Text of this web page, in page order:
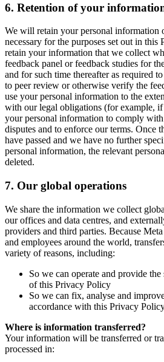
6. Retention of your
We will retain your personal information
necessary for the purposes set out in
retain your information that we collect
feedback panel or feedback studies for
and for such time thereafter as required
to peer review or otherwise verify the
use your personal information to the
with our legal obligations (for example,
your personal information to comply
disputes and to enforce our terms. Once
have passed and we have no further
personal information, the relevant
deleted.
7. Our global operations
We share the information we collect
our offices and data centres, and
providers and third parties. Because
and employees around the world,
variety of reasons, including:
So we can operate and provide the
of this Privacy Policy
So we can fix, analyse and
accordance with this Privacy
Where is information transferred?
Your information will be transferred or
processed in: